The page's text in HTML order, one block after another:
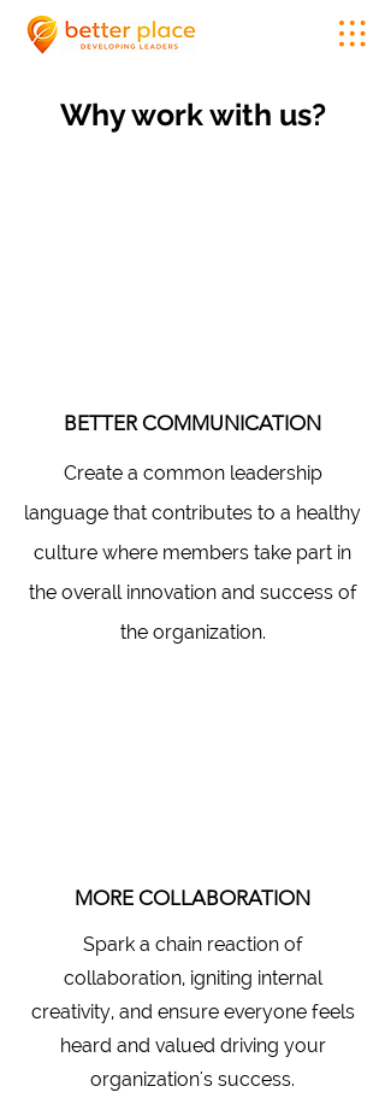
Why work with us?
BETTER COMMUNICATION
Create a common leadership
language that contributes to a healthy
culture where members take part in
the overall innovation and success of
the organization.
MORE COLLABORATION
Spark a chain reaction of
collaboration, igniting internal
creativity, and ensure everyone feels
heard and valued driving your
organization's success.